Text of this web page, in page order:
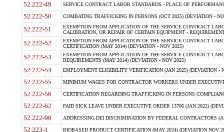
52.222-49 SERVICE CONTRACT LABOR STANDARDS - PLACE OF
52.222-50 COMBATING TRAFFICKING IN PERSONS (OCT 2025) (DEVIATION -
52.222-51
EXEMPTION FROM APPLICATION OF THE SERVICE CONTRACT
CALIBRATION, OR REPAIR OF CERTAIN EQUIPMENT -
52.222-52
EXEMPTION FROM APPLICATION OF THE SERVICE CONTRACT
CERTIFICATION (MAY 2014) (DEVIATION - NOV 2025)
52.222-53
EXEMPTION FROM APPLICATION OF THE SERVICE CONTRACT
REQUIREMENTS (MAY 2014) (DEVIATION - NOV 2025)
52.222-54 EMPLOYMENT ELIGIBILITY VERIFICATION (JAN 2025) (DEVIATION -
52.222-55 MINIMUM WAGES FOR CONTRACTOR WORKERS UNDER
52.222-56 CERTIFICATION REGARDING TRAFFICKING IN PERSONS
52.222-62 PAID SICK LEAVE UNDER EXECUTIVE ORDER 13706 (JAN 2022)
52.222-90 ADDRESSING DEI DISCRIMINATION BY FEDERAL CONTRACTORS
52.223-1 BIOBASED PRODUCT CERTIFICATION (MAY 2024) (DEVIATION NOV